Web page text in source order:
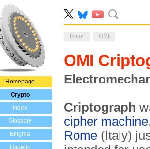
Homepage
Crypto
Index
Glossary
Enigma
Hagelin
Rotor OMI
OMI
Criptograph
cipher machine
Rome (Italy)